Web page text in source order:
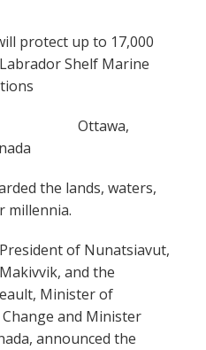
protect up to 17,000
Shelf Marine
Ottawa,
the lands, waters,
millennia.
of Nunatsiavut,
and the
Minister of
and Minister
announced the